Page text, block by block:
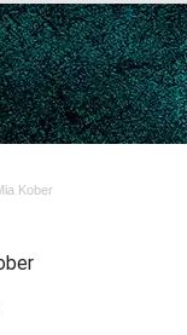
Kober